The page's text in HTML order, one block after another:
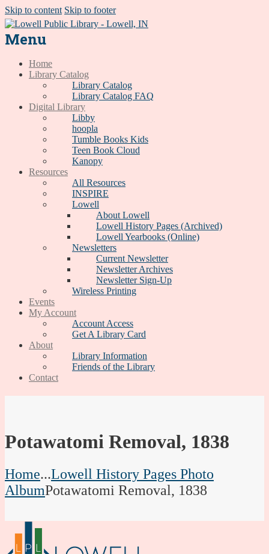
Skip to content Skip to footer
Menu
Home
Library Catalog
Library Catalog
Library Catalog FAQ
Digital Library
Libby
hoopla
Tumble Books Kids
Teen Book Cloud
Kanopy
Resources
All Resources
INSPIRE
Lowell
About Lowell
Lowell History Pages (Archived)
Lowell Yearbooks (Online)
Newsletters
Current Newsletter
Newsletter Archives
Newsletter Sign-Up
Wireless Printing
Events
My Account
Account Access
Get A Library Card
About
Library Information
Friends of the Library
Contact
Potawatomi Removal, 1838
Home...Lowell History Pages Photo
AlbumPotawatomi Removal, 1838